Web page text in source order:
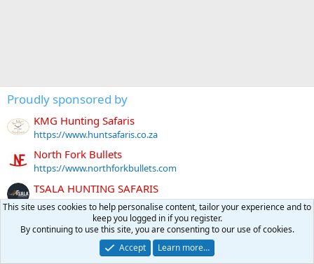
Proudly sponsored by
KMG Hunting Safaris
https://www.huntsafaris.co.za
North Fork Bullets
https://www.northforkbullets.com
TSALA HUNTING SAFARIS
https://tsalasafari.co.za
Tally-Ho HUNTING SAFARIS
https://www.tallyho.co.za
BAYLY SIPPEL SAFARIS
This site uses cookies to help personalise content, tailor your experience and to
keep you logged in if you register.
By continuing to use this site, you are consenting to our use of cookies.
Accept
Learn more…